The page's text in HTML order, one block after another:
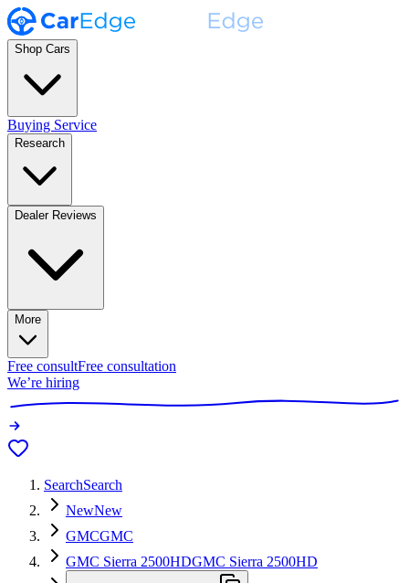
Shop Cars
Buying Service
Research
Dealer Reviews
More
Free consultFree consultation
We’re hiring
SearchSearch
NewNew
GMCGMC
GMC Sierra 2500HDGMC Sierra 2500HD